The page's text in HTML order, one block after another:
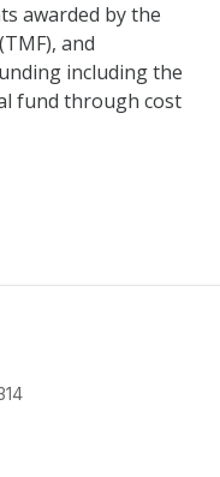
awarded by the
and
including the
fund through cost